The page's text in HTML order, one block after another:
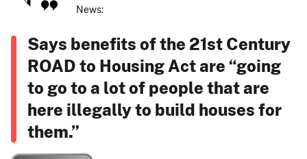
News:
Says benefits of the 21st Century
ROAD to Housing Act are “going
to go to a lot of people that are
here illegally to build houses for
them.”